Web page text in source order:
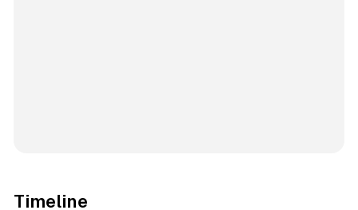
Timeline